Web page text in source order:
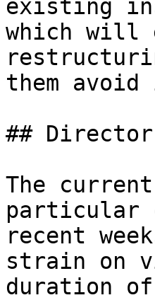
existing
which will
them avoid
##
The
particular
recent
strain on
duration